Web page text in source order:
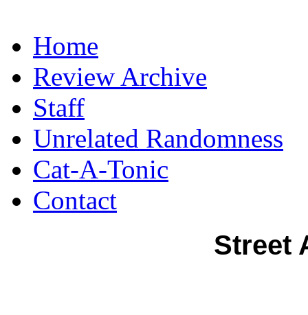
Home
Review Archive
Staff
Unrelated Randomness
Cat-A-Tonic
Contact
Street